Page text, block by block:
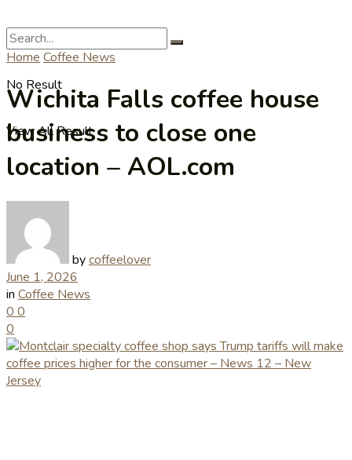
No Result
View All Result
Home Coffee News
Wichita Falls coffee house
business to close one
location – AOL.com
bycoffeelover
June 1, 2026
in Coffee News
0 0
0